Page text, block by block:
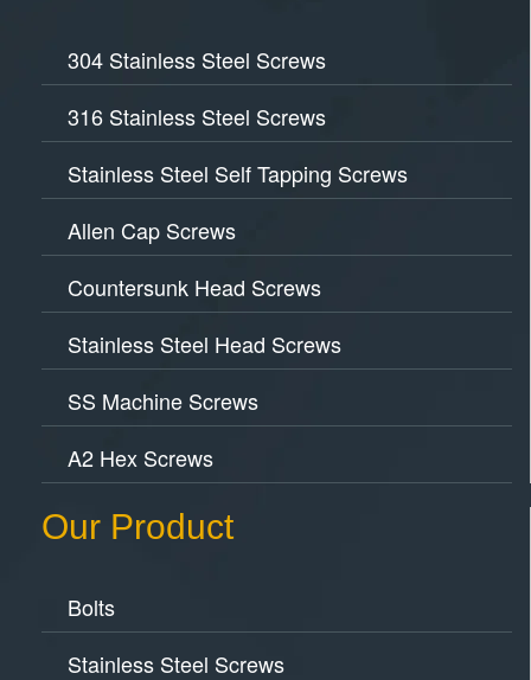
304 Stainless Steel Screws
316 Stainless Steel Screws
Stainless Steel Self Tapping Screws
Allen Cap Screws
Countersunk Head Screws
Stainless Steel Head Screws
SS Machine Screws
A2 Hex Screws
Our Product
Bolts
Stainless Steel Screws